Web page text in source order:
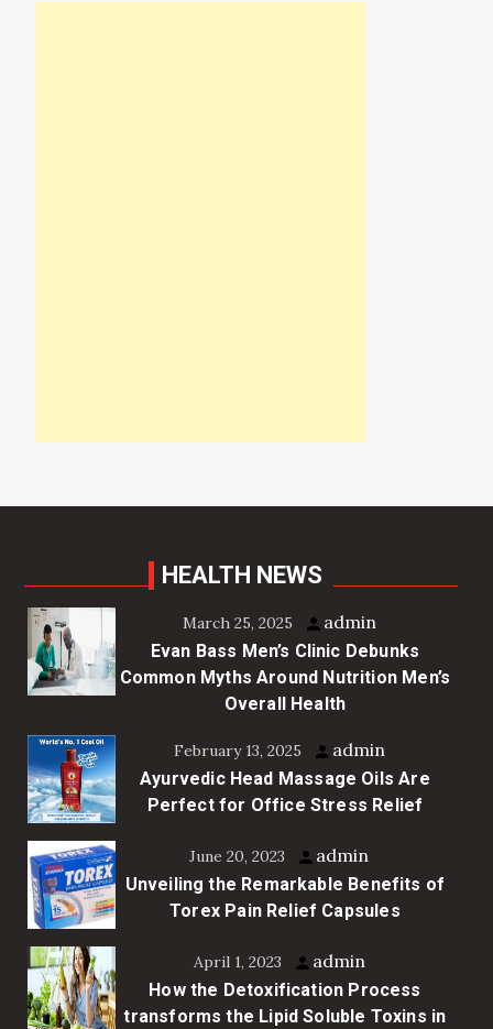
HEALTH NEWS
March 25, 2025 admin
Evan Bass Men’s Clinic Debunks
Common Myths Around Nutrition Men’s
Overall Health
February 13, 2025 admin
Ayurvedic Head Massage Oils Are
Perfect for Office Stress Relief
June 20, 2023 admin
Unveiling the Remarkable Benefits of
Torex Pain Relief Capsules
April 1, 2023 admin
How the Detoxification Process
transforms the Lipid Soluble Toxins in